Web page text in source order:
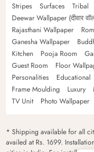
Stripes
Surfaces Tribal
Deewar Wallpaper (दीवार
Rajasthani Wallpaper
Ganesha Wallpaper
Kitchen
Pooja Room
Guest Room
Floor
Personalities
Educational
Frame Moulding
Luxury
TV Unit
Photo Wallpaper
* Shipping available for all
availed at Rs. 1699.